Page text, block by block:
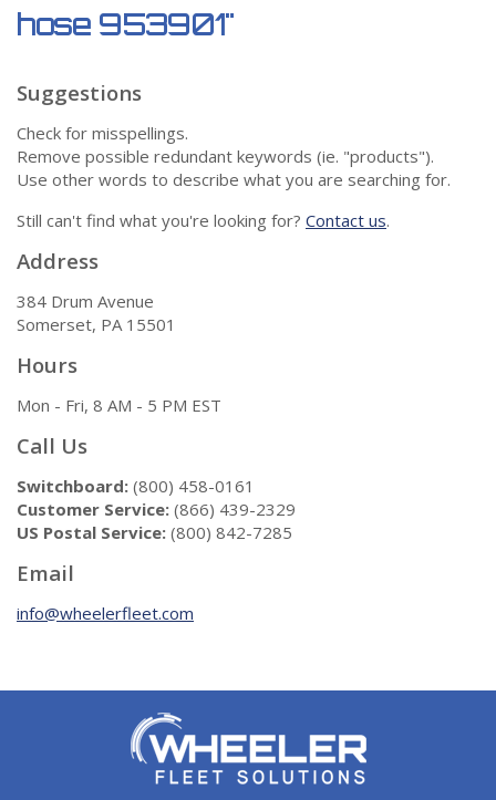
hose 953901"
Suggestions
Check for misspellings.
Remove possible redundant keywords (ie. "products").
Use other words to describe what you are searching for.
Still can't find what you're looking for? Contact us.
Address
384 Drum Avenue
Somerset, PA 15501
Hours
Mon - Fri, 8 AM - 5 PM EST
Call Us
Switchboard: (800) 458-0161
Customer Service: (866) 439-2329
US Postal Service: (800) 842-7285
Email
info@wheelerfleet.com